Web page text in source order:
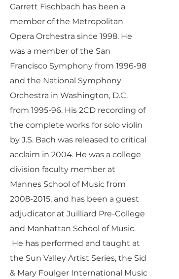
Garrett Fischbach has been a
member of the Metropolitan
Opera Orchestra since 1998. He
was a member of the San
Francisco Symphony from 1996-98
and the National Symphony
Orchestra in Washington, D.C.
from 1995-96. His 2CD recording of
the complete works for solo violin
by J.S. Bach was released to critical
acclaim in 2004. He was a college
division faculty member at
Mannes School of Music from
2008-2015, and has been a guest
adjudicator at Juilliard Pre-College
and Manhattan School of Music.
He has performed and taught at
the Sun Valley Artist Series, the Sid
& Mary Foulger International Music